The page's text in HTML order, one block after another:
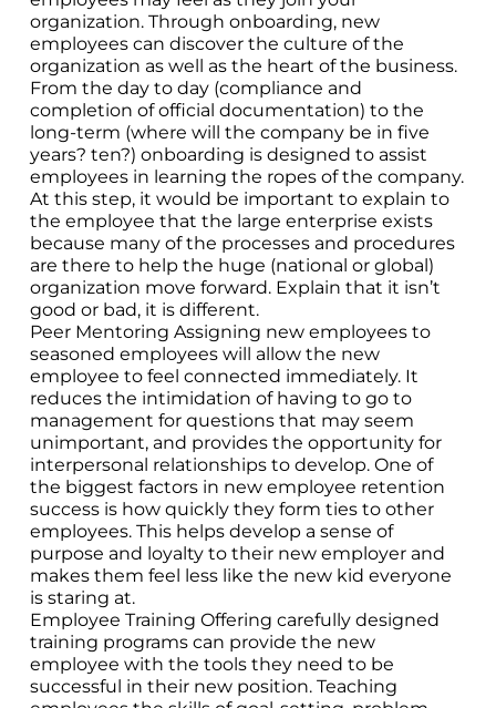
organization. Through onboarding, new
employees can discover the culture of the
organization as well as the heart of the business.
From the day to day (compliance and
completion of official documentation) to the
long-term (where will the company be in five
years? ten?) onboarding is designed to assist
employees in learning the ropes of the company.
At this step, it would be important to explain to
the employee that the large enterprise exists
because many of the processes and procedures
are there to help the huge (national or global)
organization move forward. Explain that it isn’t
good or bad, it is different.
Peer Mentoring Assigning new employees to
seasoned employees will allow the new
employee to feel connected immediately. It
reduces the intimidation of having to go to
management for questions that may seem
unimportant, and provides the opportunity for
interpersonal relationships to develop. One of
the biggest factors in new employee retention
success is how quickly they form ties to other
employees. This helps develop a sense of
purpose and loyalty to their new employer and
makes them feel less like the new kid everyone
is staring at.
Employee Training Offering carefully designed
training programs can provide the new
employee with the tools they need to be
successful in their new position. Teaching